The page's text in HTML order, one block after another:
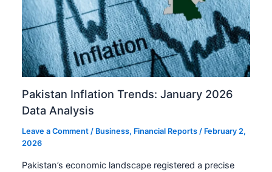
Pakistan Inflation Trends: January 2026
Data Analysis
Leave a Comment / Business, Financial Reports / February 2,
2026
Pakistan’s economic landscape registered a precise